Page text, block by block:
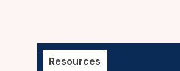
Resources